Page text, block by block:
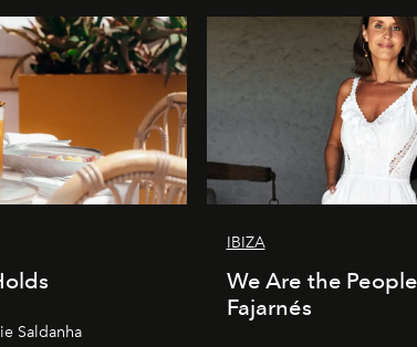
Saldanha
IBIZA
We Are the
Fajarnés